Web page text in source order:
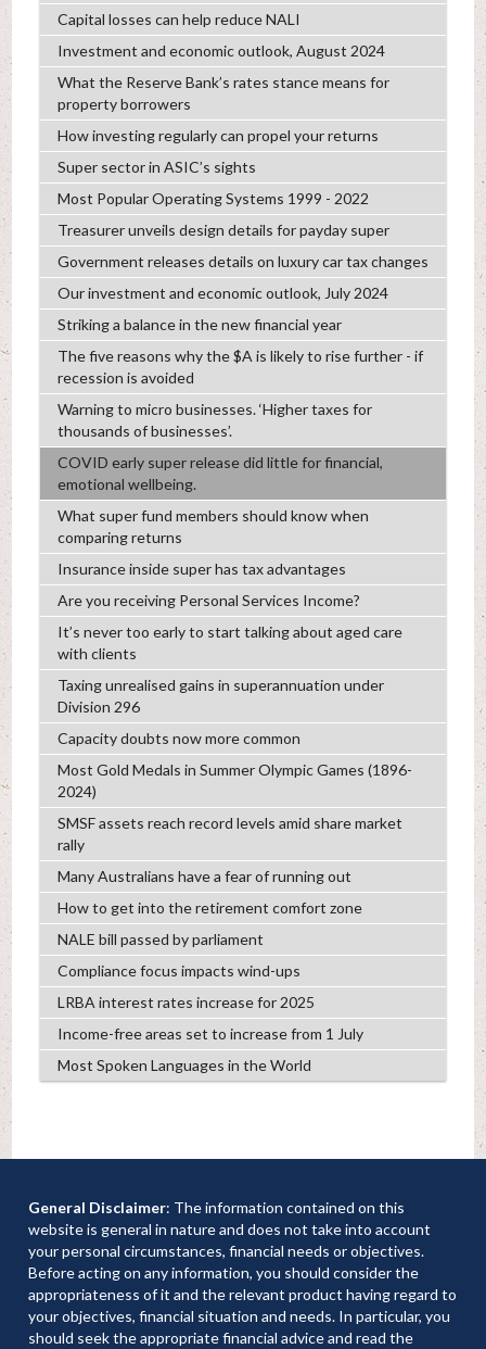
Capital losses can help reduce NALI
Investment and economic outlook, August 2024
What the Reserve Bank’s rates stance means for
property borrowers
How investing regularly can propel your returns
Super sector in ASIC’s sights
Most Popular Operating Systems 1999 - 2022
Treasurer unveils design details for payday super
Government releases details on luxury car tax changes
Our investment and economic outlook, July 2024
Striking a balance in the new financial year
The five reasons why the $A is likely to rise further - if
recession is avoided
Warning to micro businesses. ‘Higher taxes for
thousands of businesses’.
COVID early super release did little for financial,
emotional wellbeing.
What super fund members should know when
comparing returns
Insurance inside super has tax advantages
Are you receiving Personal Services Income?
It’s never too early to start talking about aged care
with clients
Taxing unrealised gains in superannuation under
Division 296
Capacity doubts now more common
Most Gold Medals in Summer Olympic Games (1896-
2024)
SMSF assets reach record levels amid share market
rally
Many Australians have a fear of running out
How to get into the retirement comfort zone
NALE bill passed by parliament
Compliance focus impacts wind-ups
LRBA interest rates increase for 2025
Income-free areas set to increase from 1 July
Most Spoken Languages in the World
General Disclaimer: The information contained on this
website is general in nature and does not take into account
your personal circumstances, financial needs or objectives.
Before acting on any information, you should consider the
appropriateness of it and the relevant product having regard to
your objectives, financial situation and needs. In particular, you
should seek the appropriate financial advice and read the